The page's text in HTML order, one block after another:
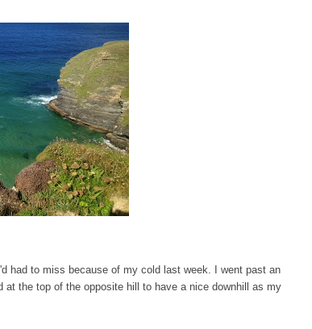
had to miss because of my cold last week. I went past an
the top of the opposite hill to have a nice downhill as my